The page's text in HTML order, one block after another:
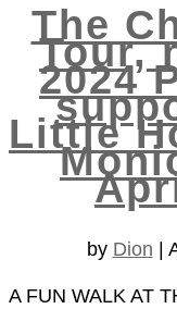
The
Tour,
2024
Little
by Dion
A FUN WALK AT